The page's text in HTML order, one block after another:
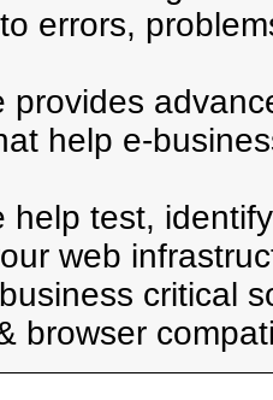
errors,
provides
help e-
help test,
web
critical
browser